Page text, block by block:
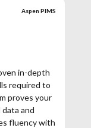
Aspen PIMS
in-depth
required to
proves your
and
fluency with